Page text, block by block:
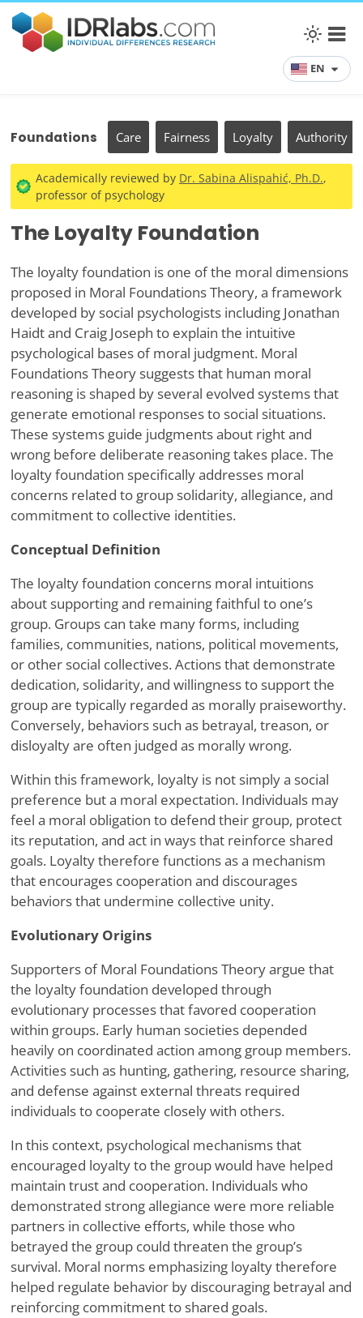
EN
Foundations Care Fairness Loyalty Authority
Academically reviewed by Dr. Sabina Alispahić, Ph.D.,
professor of psychology
The Loyalty Foundation
The loyalty foundation is one of the moral dimensions
proposed in Moral Foundations Theory, a framework
developed by social psychologists including Jonathan
Haidt and Craig Joseph to explain the intuitive
psychological bases of moral judgment. Moral
Foundations Theory suggests that human moral
reasoning is shaped by several evolved systems that
generate emotional responses to social situations.
These systems guide judgments about right and
wrong before deliberate reasoning takes place. The
loyalty foundation specifically addresses moral
concerns related to group solidarity, allegiance, and
commitment to collective identities.
Conceptual Definition
The loyalty foundation concerns moral intuitions
about supporting and remaining faithful to one’s
group. Groups can take many forms, including
families, communities, nations, political movements,
or other social collectives. Actions that demonstrate
dedication, solidarity, and willingness to support the
group are typically regarded as morally praiseworthy.
Conversely, behaviors such as betrayal, treason, or
disloyalty are often judged as morally wrong.
Within this framework, loyalty is not simply a social
preference but a moral expectation. Individuals may
feel a moral obligation to defend their group, protect
its reputation, and act in ways that reinforce shared
goals. Loyalty therefore functions as a mechanism
that encourages cooperation and discourages
behaviors that undermine collective unity.
Evolutionary Origins
Supporters of Moral Foundations Theory argue that
the loyalty foundation developed through
evolutionary processes that favored cooperation
within groups. Early human societies depended
heavily on coordinated action among group members.
Activities such as hunting, gathering, resource sharing,
and defense against external threats required
individuals to cooperate closely with others.
In this context, psychological mechanisms that
encouraged loyalty to the group would have helped
maintain trust and cooperation. Individuals who
demonstrated strong allegiance were more reliable
partners in collective efforts, while those who
betrayed the group could threaten the group’s
survival. Moral norms emphasizing loyalty therefore
helped regulate behavior by discouraging betrayal and
reinforcing commitment to shared goals.